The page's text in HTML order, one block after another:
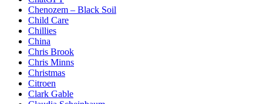
Chenozem – Black Soil
Child Care
Chillies
China
Chris Brook
Chris Minns
Christmas
Citroen
Clark Gable